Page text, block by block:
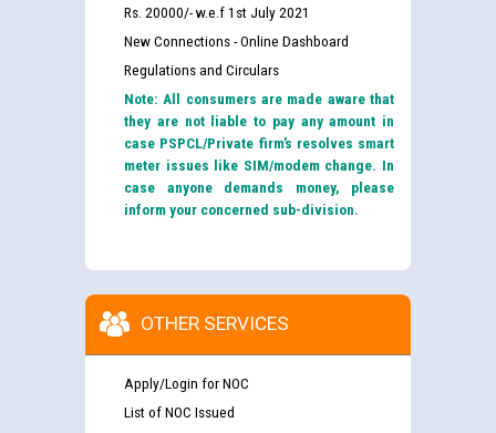
Rs. 20000/- w.e.f 1st July 2021
New Connections - Online Dashboard
Regulations and Circulars
Note: All consumers are made aware that
they are not liable to pay any amount in
case PSPCL/Private firm’s resolves smart
meter issues like SIM/modem change. In
case anyone demands money, please
inform your concerned sub-division.
OTHER SERVICES
Apply/Login for NOC
List of NOC Issued